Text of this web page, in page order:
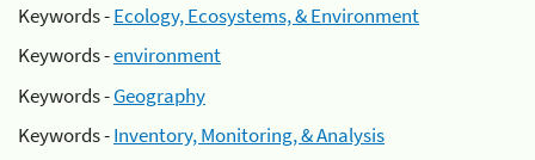
Keywords -Ecology, Ecosystems, & Environment
Keywords -environment
Keywords -Geography
Keywords -Inventory, Monitoring, & Analysis